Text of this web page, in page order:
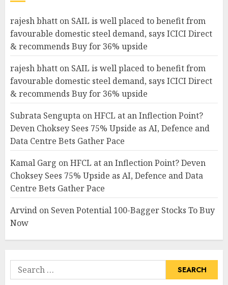
rajesh bhatt on SAIL is well placed to benefit from
favourable domestic steel demand, says ICICI Direct
& recommends Buy for 36% upside
rajesh bhatt on SAIL is well placed to benefit from
favourable domestic steel demand, says ICICI Direct
& recommends Buy for 36% upside
Subrata Sengupta onHFCL at an Inflection Point?
Deven Choksey Sees 75% Upside as AI, Defence and
Data Centre Bets Gather Pace
Kamal Garg onHFCL at an Inflection Point? Deven
Choksey Sees 75% Upside as AI, Defence and Data
Centre Bets Gather Pace
Arvind on Seven Potential 100-Bagger Stocks To Buy
Now
Search
for: